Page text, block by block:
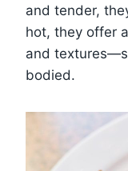
and tender,
hot, they offer
and
bodied.